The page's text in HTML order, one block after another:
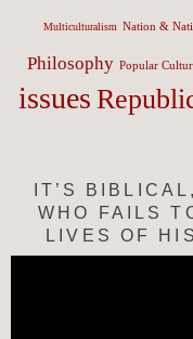
Multiculturalism Nation &
Philosophy Popular
issues
IT’S
WHO FAILS
LIVES OF